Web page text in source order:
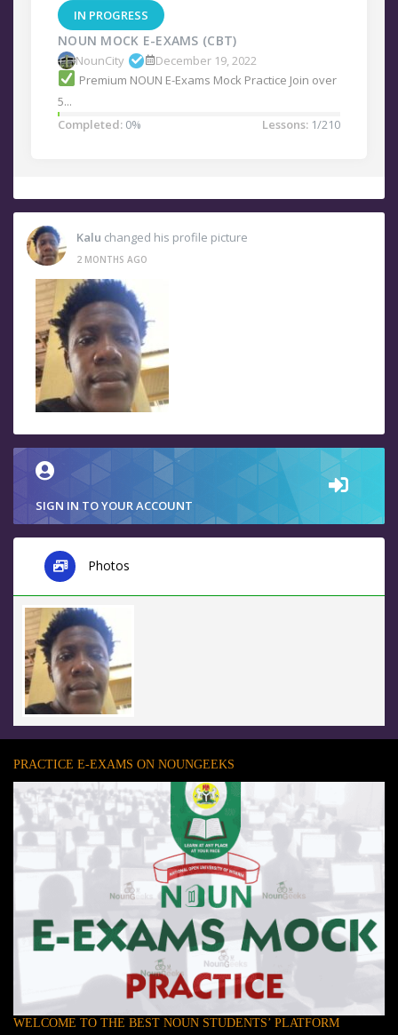
IN PROGRESS
NOUN MOCK E-EXAMS (CBT)
NounCity
December 19, 2022
Premium NOUN E-Exams Mock Practice Join over
5...
Completed: 0% Lessons: 1/210
Kalu changed his profile picture
2 MONTHS AGO
SIGN IN TO YOUR ACCOUNT
Photos
PRACTICE E-EXAMS ON NOUNGEEKS
WELCOME TO THE BEST NOUN STUDENTS’ PLATFORM